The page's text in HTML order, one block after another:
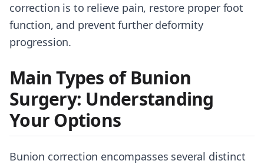
correction is to relieve pain, restore proper foot
function, and prevent further deformity
progression.
Main Types of Bunion
Surgery: Understanding
Your Options
Bunion correction encompasses several distinct